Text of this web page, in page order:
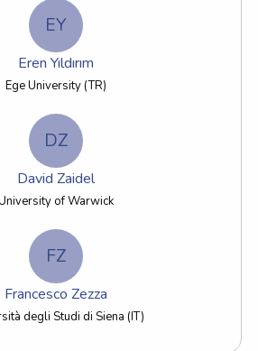
EY
Eren Yıldırım
Ege University (TR)
DZ
David Zaidel
of Warwick
FZ
Francesco Zezza
degli Studi di Siena (IT)